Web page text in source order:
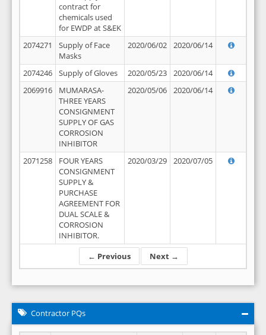
← Previous Next →
contract for
chemicals used
for EWDP at S&EK
2074271
Supply of Face
Masks
2020/06/02 2020/06/14
2074246 Supply of Gloves 2020/05/23
2020/06/14
2069916
MUMARASA-
THREE YEARS
CONSIGNMENT
SUPPLY OF GAS
CORROSION
INHIBITOR
2020/05/06 2020/06/14
2071258
FOUR YEARS
CONSIGNMENT
SUPPLY &
PURCHASE
AGREEMENT FOR
DUAL SCALE &
CORROSION
INHIBITOR.
2020/03/29 2020/07/05
Contractor PQs